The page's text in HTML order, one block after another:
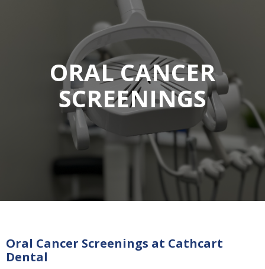
ORAL CANCER
SCREENINGS
Oral Cancer Screenings at Cathcart
Dental